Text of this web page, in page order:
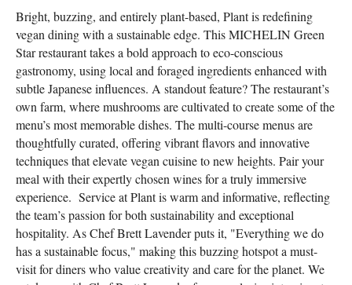
Bright, buzzing, and entirely plant-based, Plant is redefining
vegan dining with a sustainable edge. This MICHELIN Green
Star restaurant takes a bold approach to eco-conscious
gastronomy, using local and foraged ingredients enhanced with
subtle Japanese influences. A standout feature? The restaurant’s
own farm, where mushrooms are cultivated to create some of the
menu’s most memorable dishes. The multi-course menus are
thoughtfully curated, offering vibrant flavors and innovative
techniques that elevate vegan cuisine to new heights. Pair your
meal with their expertly chosen wines for a truly immersive
experience. Service at Plant is warm and informative, reflecting
the team’s passion for both sustainability and exceptional
hospitality. As Chef Brett Lavender puts it, "Everything we do
has a sustainable focus," making this buzzing hotspot a must-
visit for diners who value creativity and care for the planet. We